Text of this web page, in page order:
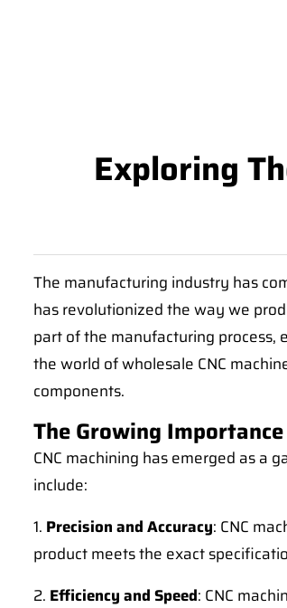
Exploring
The manufacturing industry has
has revolutionized the way we
part of the manufacturing process,
the world of wholesale CNC
components.
The Growing
CNC machining has emerged as a
include:
1. Precision and Accuracy: CNC
product meets the exact
2. Efficiency and Speed: CNC